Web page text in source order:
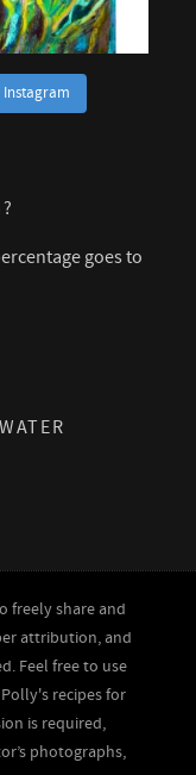
Instagram
goes to
freely share and
attribution, and
Feel free to use
recipes for
is required,
photographs,